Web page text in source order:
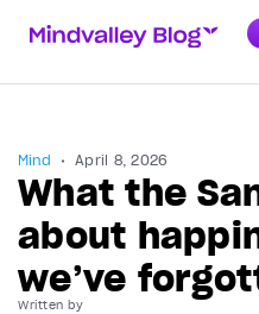
Mind April 8, 2026
What the
about
we’ve
Written by